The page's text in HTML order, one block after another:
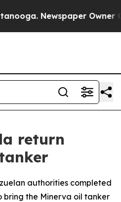
Newspaper Owner
return
authorities completed
bring the Minerva oil tanker